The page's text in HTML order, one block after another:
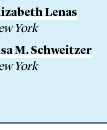
Lenas
York
M. Schweitzer
York